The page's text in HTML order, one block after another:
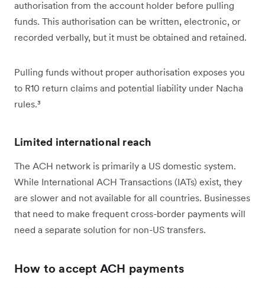
authorisation from the account holder before pulling
funds. This authorisation can be written, electronic, or
recorded verbally, but it must be obtained and retained.
Pulling funds without proper authorisation exposes you
to R10 return claims and potential liability under Nacha
rules.³
Limited international reach
The ACH network is primarily a US domestic system.
While International ACH Transactions (IATs) exist, they
are slower and not available for all countries. Businesses
that need to make frequent cross-border payments will
need a separate solution for non-US transfers.
How to accept ACH payments